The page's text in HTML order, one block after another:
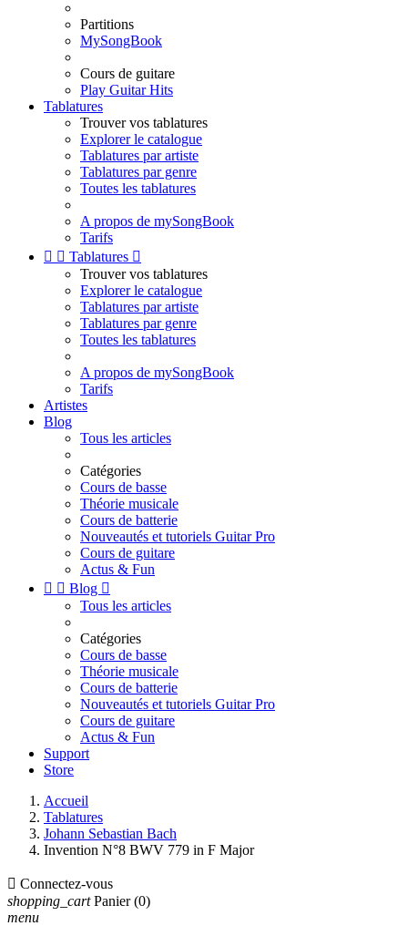
Partitions
MySongBook
Cours de guitare
Play Guitar Hits
Tablatures
Trouver vos tablatures
Explorer le catalogue
Tablatures par artiste
Tablatures par genre
Toutes les tablatures
A propos de mySongBook
Tarifs
  Tablatures 
Trouver vos tablatures
Explorer le catalogue
Tablatures par artiste
Tablatures par genre
Toutes les tablatures
A propos de mySongBook
Tarifs
Artistes
Blog
Tous les articles
Catégories
Cours de basse
Théorie musicale
Cours de batterie
Nouveautés et tutoriels Guitar Pro
Cours de guitare
Actus & Fun
  Blog 
Tous les articles
Catégories
Cours de basse
Théorie musicale
Cours de batterie
Nouveautés et tutoriels Guitar Pro
Cours de guitare
Actus & Fun
Support
Store
Accueil
Tablatures
Johann Sebastian Bach
Invention N°8 BWV 779 in F Major
 Connectez-vous
shopping_cart Panier (0)
menu